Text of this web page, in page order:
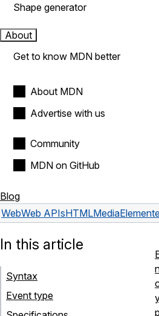
Shape generator
About
Get to know MDN better
About MDN
Advertise with us
Community
MDN on GitHub
Blog
WebWeb APIsHTMLMediaElement
In this article
Syntax
Event type